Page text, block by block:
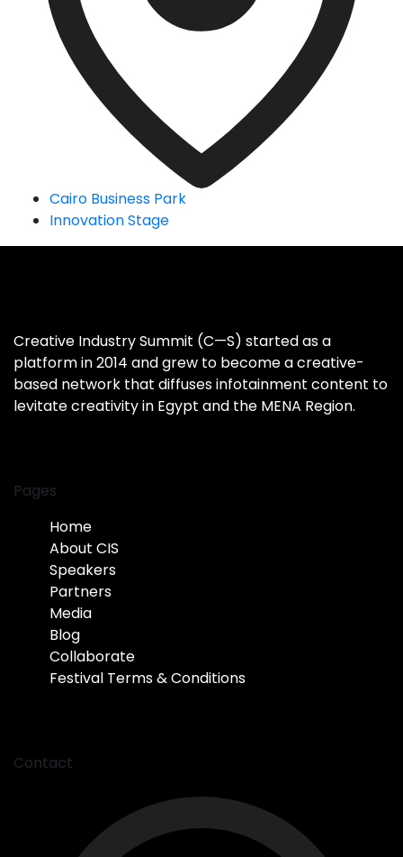
Cairo Business Park
Innovation Stage
Creative Industry Summit (C—S) started as a
platform in 2014 and grew to become a creative-
based network that diffuses infotainment content to
levitate creativity in Egypt and the MENA Region.
Pages
Home
About CIS
Speakers
Partners
Media
Blog
Collaborate
Festival Terms & Conditions
Contact